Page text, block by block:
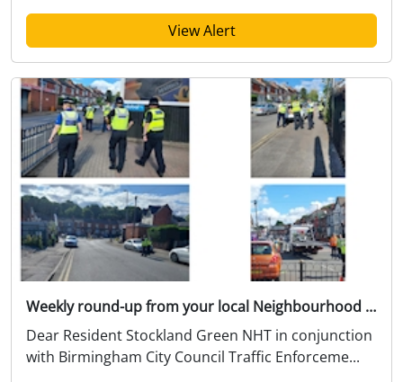
View Alert
Weekly round-up from your local Neighbourhood Team
Dear Resident Stockland Green NHT in conjunction
with Birmingham City Council Traffic Enforceme...